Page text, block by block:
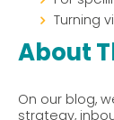
Turning
About
On our blog,
strategy,